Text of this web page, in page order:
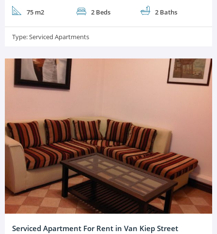
75 m2 2 Beds 2 Baths
Type:Serviced Apartments
Serviced Apartment For Rent in Van Kiep Street